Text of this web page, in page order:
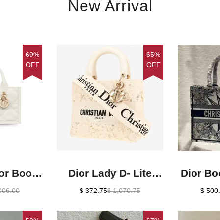
New Arrival
69%
OFF
Book
For
65%
OFF
Dior Lady D- Lite
handbag in white
$ 372.75$ 1,070.75
Dior
De
$